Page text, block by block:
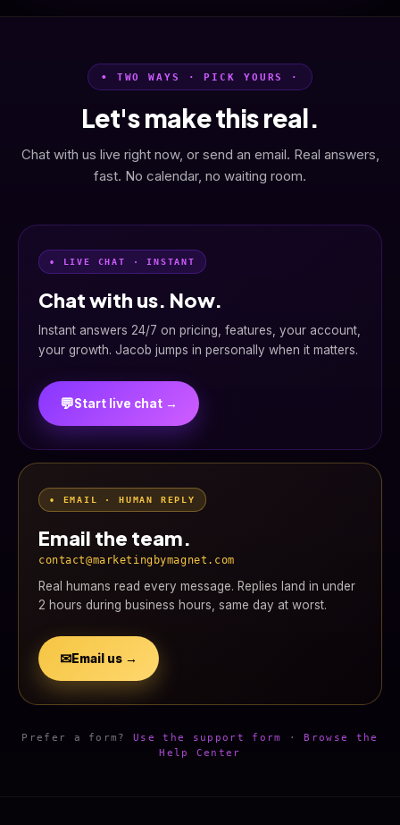
• TWO WAYS · PICK YOURS ·
Let's make this real.
Chat with us live right now, or send an email. Real answers,
fast. No calendar, no waiting room.
• LIVE CHAT · INSTANT
Chat with us. Now.
Instant answers 24/7 on pricing, features, your account,
your growth. Jacob jumps in personally when it matters.
💬Start live chat →
• EMAIL · HUMAN REPLY
Email the team.
contact@marketingbymagnet.com
Real humans read every message. Replies land in under
2 hours during business hours, same day at worst.
✉Email us →
Prefer a form?Use the support form · Browse the
Help Center